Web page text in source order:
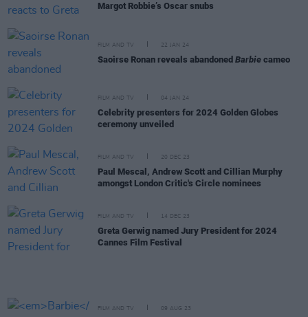
Margot Robbie’s Oscar snubs
FILM AND TV 22 JAN 24
Saoirse Ronan reveals abandoned Barbie cameo
FILM AND TV 04 JAN 24
Celebrity presenters for 2024 Golden Globes
ceremony unveiled
FILM AND TV 20 DEC 23
Paul Mescal, Andrew Scott and Cillian Murphy
amongst London Critic's Circle nominees
FILM AND TV 14 DEC 23
Greta Gerwig named Jury President for 2024
Cannes Film Festival
FILM AND TV 09 AUG 23